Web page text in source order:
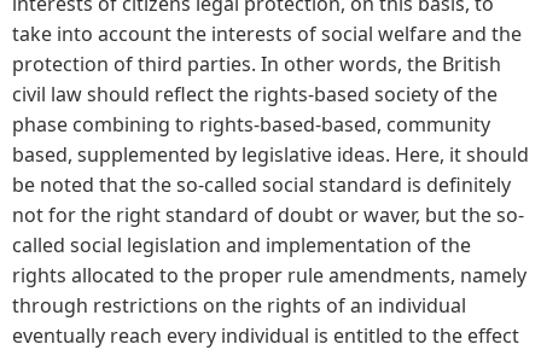
take into account the interests of social welfare and the
protection of third parties. In other words, the British
civil law should reflect the rights-based society of the
phase combining to rights-based-based, community
based, supplemented by legislative ideas. Here, it should
be noted that the so-called social standard is definitely
not for the right standard of doubt or waver, but the so-
called social legislation and implementation of the
rights allocated to the proper rule amendments, namely
through restrictions on the rights of an individual
eventually reach every individual is entitled to the effect